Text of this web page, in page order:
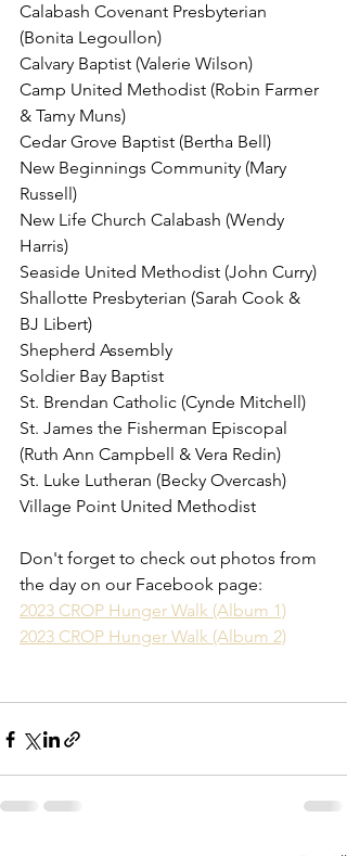
Calabash Covenant Presbyterian
(Bonita Legoullon)
Calvary Baptist (Valerie Wilson)
Camp United Methodist (Robin Farmer
& Tamy Muns)
Cedar Grove Baptist (Bertha Bell)
New Beginnings Community (Mary
Russell)
New Life Church Calabash (Wendy
Harris)
Seaside United Methodist (John Curry)
Shallotte Presbyterian (Sarah Cook &
BJ Libert)
Shepherd Assembly
Soldier Bay Baptist
St. Brendan Catholic (Cynde Mitchell)
St. James the Fisherman Episcopal
(Ruth Ann Campbell & Vera Redin)
St. Luke Lutheran (Becky Overcash)
Village Point United Methodist
Don't forget to check out photos from
the day on our Facebook page:
2023 CROP Hunger Walk (Album 1)
2023 CROP Hunger Walk (Album 2)